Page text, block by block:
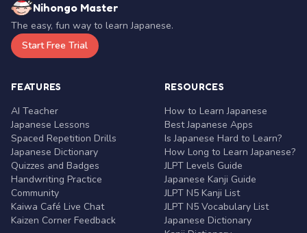
Nihongo Master
The easy, fun way to learn Japanese.
Start Free Trial
FEATURES
AI Teacher
Japanese Lessons
Spaced Repetition Drills
Japanese Dictionary
Quizzes and Badges
Handwriting Practice
Community
Kaiwa Café Live Chat
Kaizen Corner Feedback
RESOURCES
How to Learn Japanese
Best Japanese Apps
Is Japanese Hard to Learn?
How Long to Learn Japanese?
JLPT Levels Guide
Japanese Kanji Guide
JLPT N5 Kanji List
JLPT N5 Vocabulary List
Japanese Dictionary